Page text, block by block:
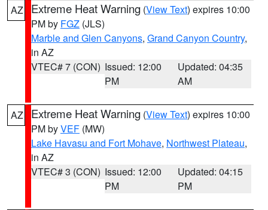
AZ Extreme Heat Warning (View Text) expires 10:00
PM by FGZ (JLS)
Marble and Glen Canyons, Grand Canyon Country,
in AZ
VTEC# 7 (CON) Issued: 12:00
PM
Updated: 04:35
AM
AZ Extreme Heat Warning (View Text) expires 10:00
PM byVEF (MW)
Lake Havasu and Fort Mohave, Northwest Plateau,
in AZ
VTEC# 3 (CON) Issued: 12:00
PM
Updated: 04:15
PM